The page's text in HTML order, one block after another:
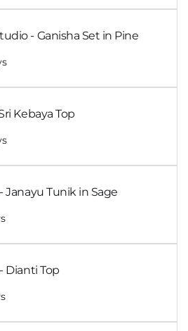
- Ganisha Set in Pine
Kebaya Top
Janayu Tunik in Sage
Dianti Top